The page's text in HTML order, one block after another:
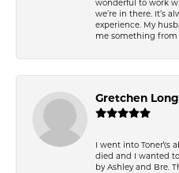
wonderful to work
we’re in there. It’s
experience. My
me something from
Gretchen
I went into Toner\'s
died and I wanted
by Ashley and Bre.